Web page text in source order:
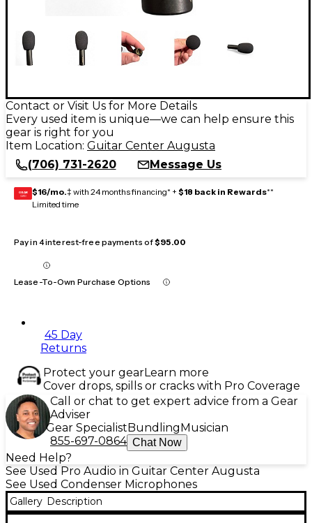
Contact or Visit Us for More Details
Every used item is unique—we can help ensure this
gear is right for you
Item Location: Guitar Center Augusta
(706) 731-2620
Message Us
GEAR
CARD $16/mo.‡ with 24 months financing* + $18 back in Rewards**
Limited time
Pay in 4 interest-free payments of$95.00
Lease-To-Own Purchase Options
45 Day
Returns
Protect your gearLearn more
Cover drops, spills or cracks with Pro Coverage
Call or chat to get expert advice from a Gear
Adviser
Gear SpecialistBundlingMusician
855-697-0864 Chat Now
Need Help?
See Used Pro Audio in Guitar Center Augusta
See Used Condenser Microphones
Gallery Description